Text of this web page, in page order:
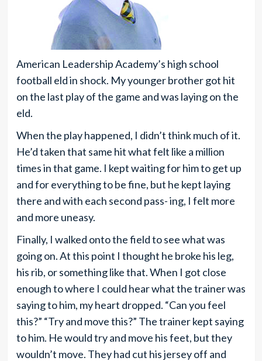
American Leadership Academy’s high school
football eld in shock. My younger brother got hit
on the last play of the game and was laying on the
eld.
When the play happened, I didn’t think much of it.
He’d taken that same hit what felt like a million
times in that game. I kept waiting for him to get up
and for everything to be fine, but he kept laying
there and with each second pass- ing, I felt more
and more uneasy.
Finally, I walked onto the field to see what was
going on. At this point I thought he broke his leg,
his rib, or something like that. When I got close
enough to where I could hear what the trainer was
saying to him, my heart dropped. “Can you feel
this?” “Try and move this?” The trainer kept saying
to him. He would try and move his feet, but they
wouldn’t move. They had cut his jersey off and